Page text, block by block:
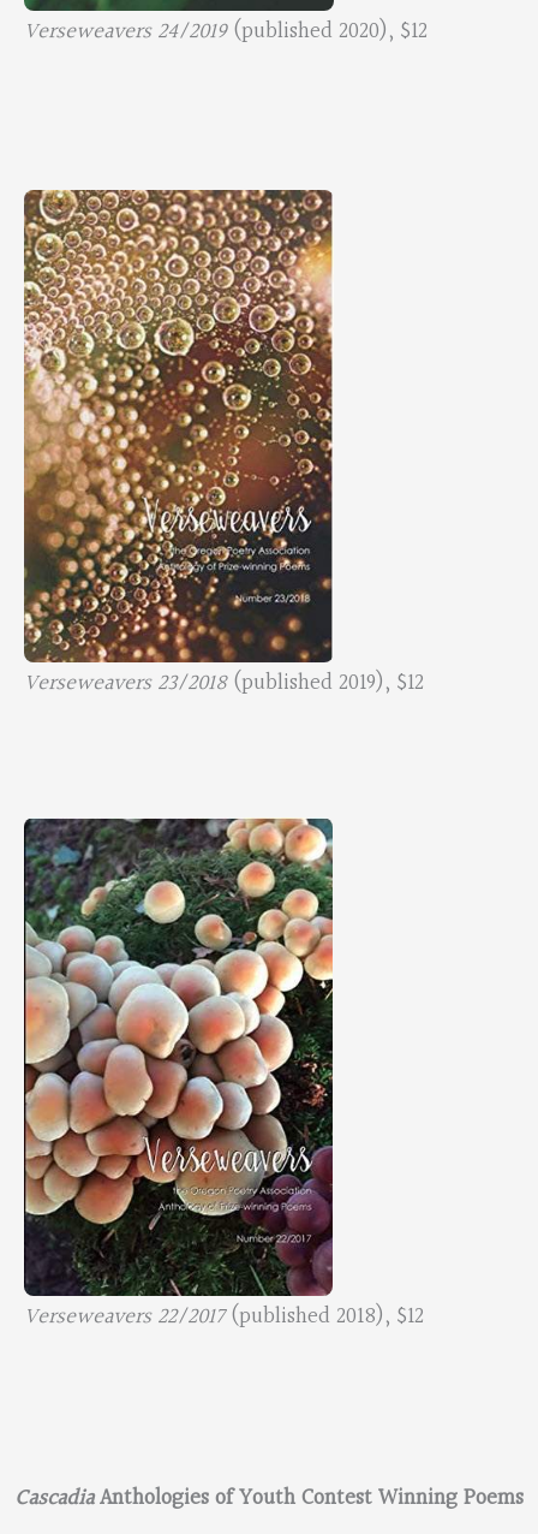
Verseweavers 24/2019(published 2020), $12
Verseweavers 23/2018(published 2019), $12
Verseweavers 22/2017(published 2018), $12
CascadiaAnthologies of Youth Contest Winning Poems